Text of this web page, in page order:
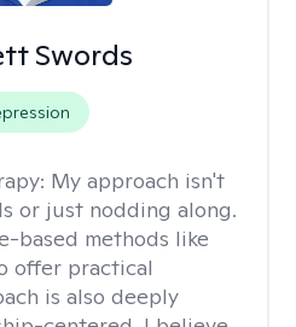
Swords
My approach isn't
or just nodding along.
based methods like
offer practical
is also deeply